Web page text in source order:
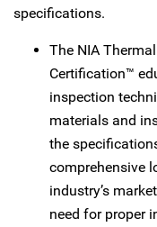
specifications.
The NIA
Certification™
inspection
materials and
the
comprehensive
industry’s
need for proper